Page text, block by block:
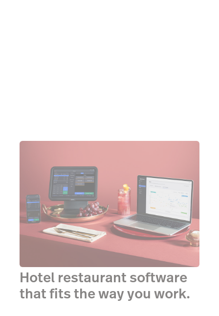
Hotel restaurant software
that fits the way you work.